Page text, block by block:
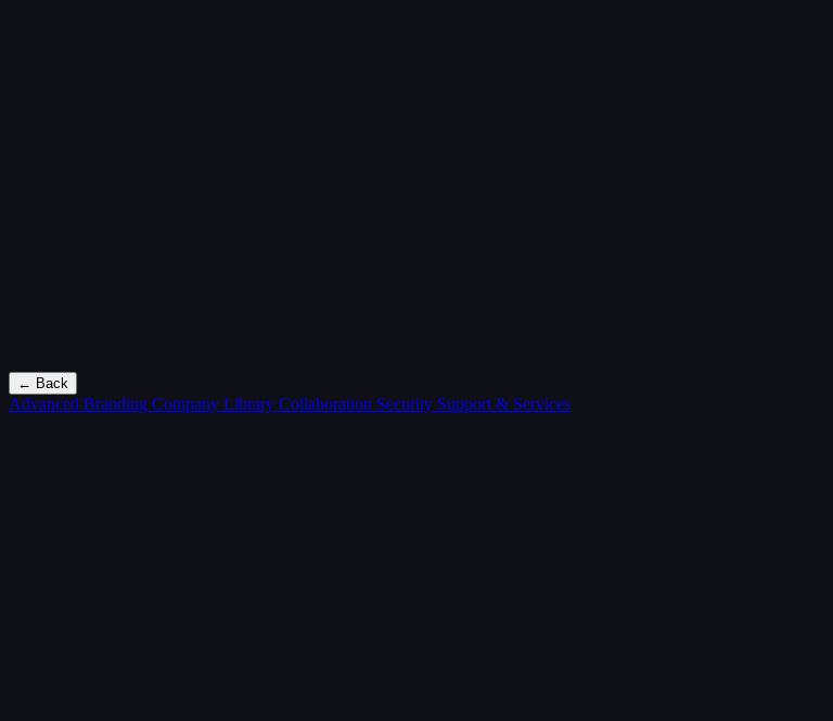
← Back
Advanced Branding Company Library Collaboration Security Support & Services